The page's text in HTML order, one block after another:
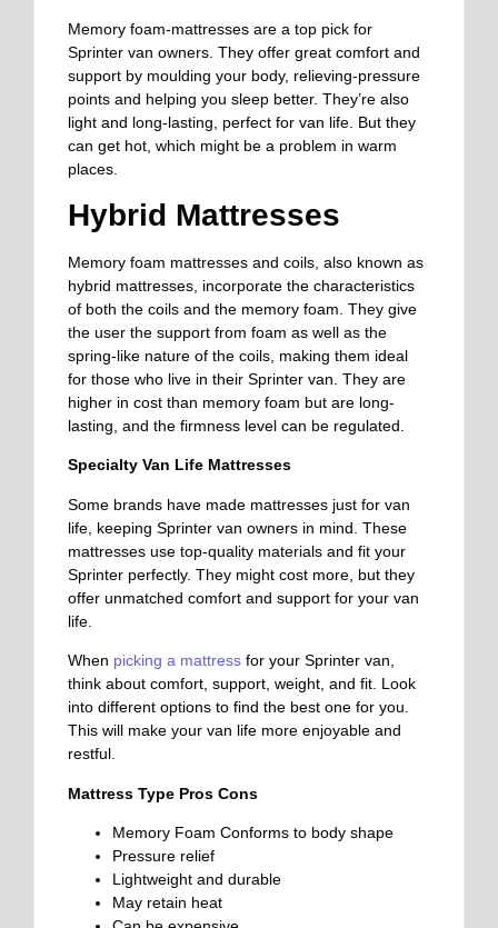
Memory foam-mattresses are a top pick for
Sprinter van owners. They offer great comfort and
support by moulding your body, relieving-pressure
points and helping you sleep better. They’re also
light and long-lasting, perfect for van life. But they
can get hot, which might be a problem in warm
places.
Hybrid Mattresses
Memory foam mattresses and coils, also known as
hybrid mattresses, incorporate the characteristics
of both the coils and the memory foam. They give
the user the support from foam as well as the
spring-like nature of the coils, making them ideal
for those who live in their Sprinter van. They are
higher in cost than memory foam but are long-
lasting, and the firmness level can be regulated.
Specialty Van Life Mattresses
Some brands have made mattresses just for van
life, keeping Sprinter van owners in mind. These
mattresses use top-quality materials and fit your
Sprinter perfectly. They might cost more, but they
offer unmatched comfort and support for your van
life.
When picking a mattress for your Sprinter van,
think about comfort, support, weight, and fit. Look
into different options to find the best one for you.
This will make your van life more enjoyable and
restful.
Mattress Type Pros Cons
Memory Foam Conforms to body shape
Pressure relief
Lightweight and durable
May retain heat